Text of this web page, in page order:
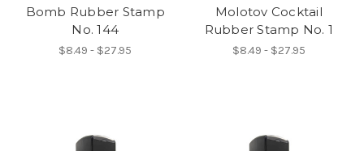
Bomb Rubber Stamp
No. 144
$8.49 - $27.95
Molotov Cocktail
Rubber Stamp No. 1
$8.49 - $27.95